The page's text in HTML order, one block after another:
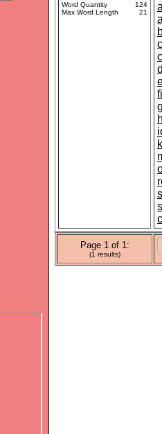
Word Quantity
124
Max Word Length
21
Page 1 of 1:
(1 results)